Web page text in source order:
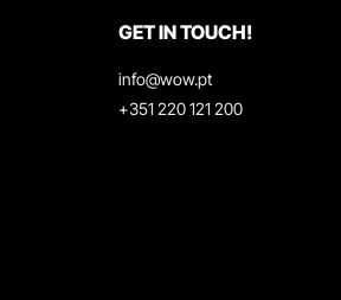
GET IN TOUCH!
info@wow.pt
+351 220 121 200